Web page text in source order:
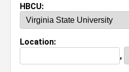
HBCU:
Location:
,